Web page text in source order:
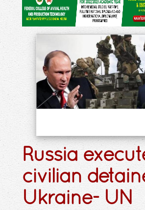
Russia
civilian
Ukraine- UN